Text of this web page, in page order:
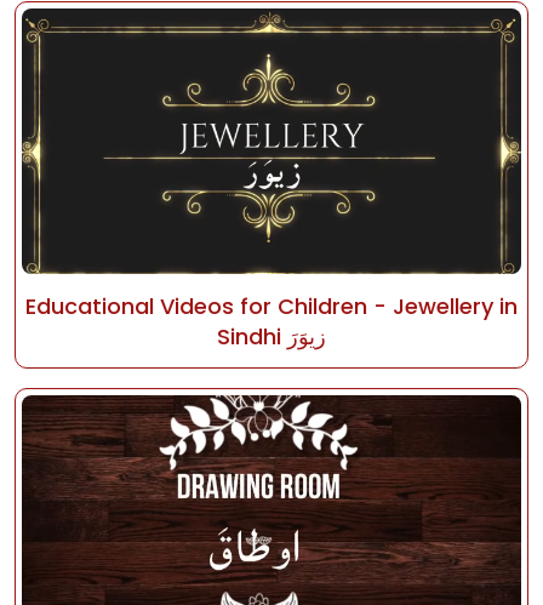
Educational Videos for Children - Jewellery in
Sindhi زيوَرَ